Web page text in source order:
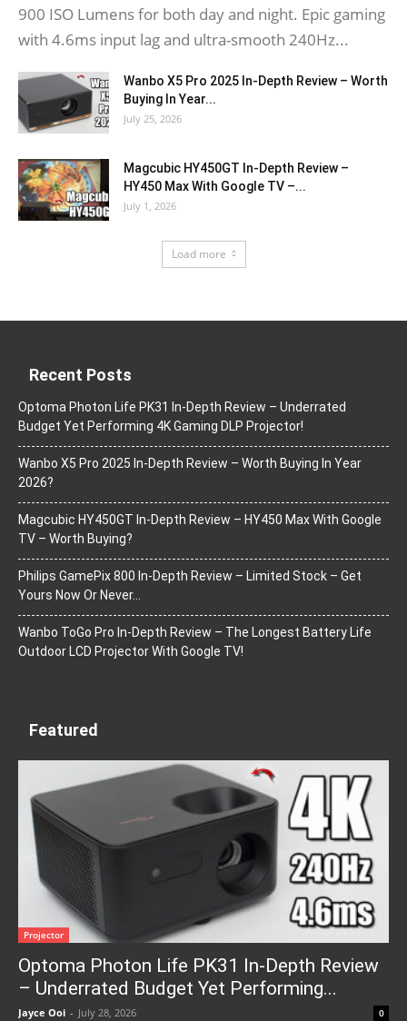
900 ISO Lumens for both day and night. Epic gaming
with 4.6ms input lag and ultra-smooth 240Hz...
Wanbo X5 Pro 2025 In-Depth Review – Worth
Buying In Year...
July 25, 2026
Magcubic HY450GT In-Depth Review –
HY450 Max With Google TV –...
July 1, 2026
Load more
Recent Posts
Optoma Photon Life PK31 In-Depth Review – Underrated
Budget Yet Performing 4K Gaming DLP Projector!
Wanbo X5 Pro 2025 In-Depth Review – Worth Buying In Year
2026?
Magcubic HY450GT In-Depth Review – HY450 Max With Google
TV – Worth Buying?
Philips GamePix 800 In-Depth Review – Limited Stock – Get
Yours Now Or Never…
Wanbo ToGo Pro In-Depth Review – The Longest Battery Life
Outdoor LCD Projector With Google TV!
Featured
Projector
Optoma Photon Life PK31 In-Depth Review
– Underrated Budget Yet Performing...
Jayce Ooi - July 28, 2026 0